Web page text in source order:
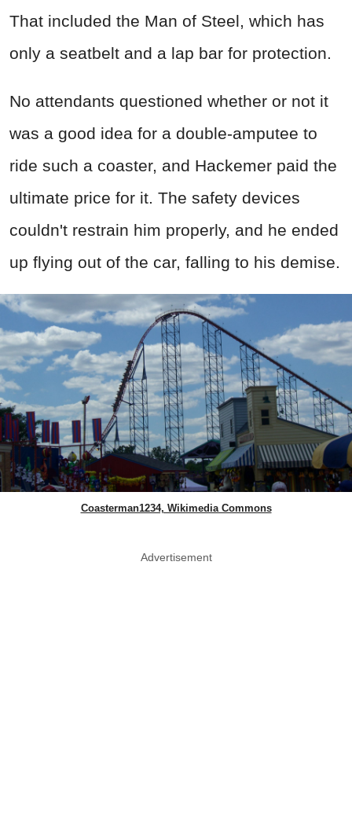
That included the Man of Steel, which has
only a seatbelt and a lap bar for protection.
No attendants questioned whether or not it
was a good idea for a double-amputee to
ride such a coaster, and Hackemer paid the
ultimate price for it. The safety devices
couldn't restrain him properly, and he ended
up flying out of the car, falling to his demise.
Coasterman1234, Wikimedia Commons
Advertisement